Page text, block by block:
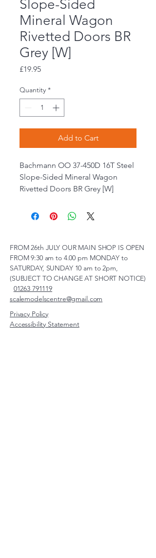
Slope-Sided
Mineral Wagon
Rivetted Doors BR
Grey [W]
£19.95Price
Quantity *
Add to Cart
Bachmann OO 37-450D 16T Steel
Slope-Sided Mineral Wagon
Rivetted Doors BR Grey [W]
FROM 26th JULY OUR MAIN SHOP IS OPEN
FROM 9:30 am to 4.00 pm MONDAY to
SATURDAY, SUNDAY 10 am to 2pm,
(SUBJECT TO CHANGE AT SHORT NOTICE)
01263 791119
scalemodelscentre@gmail.com
Privacy Policy
Accessibility Statement